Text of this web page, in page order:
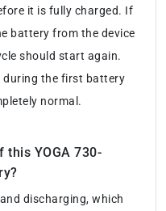
it is fully charged. If
battery from the device
should start again.
during the first battery
normal.
this YOGA 730-
discharging, which